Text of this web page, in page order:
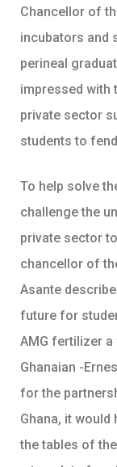
Chancellor of
incubators and
perineal
impressed with
private sector
students to
To help solve
challenge the
private sector
chancellor of
Asante
future for
AMG fertilizer
Ghanaian -
for the
Ghana, it would
the tables of